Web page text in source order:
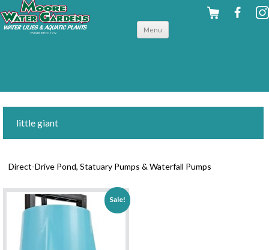
Menu
little giant
Direct-Drive Pond, Statuary Pumps & Waterfall Pumps
Sale!